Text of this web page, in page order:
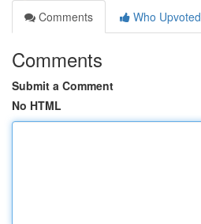
Comments
Who Upvoted
Comments
Submit a Comment
No HTML